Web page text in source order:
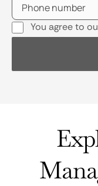
You agree to